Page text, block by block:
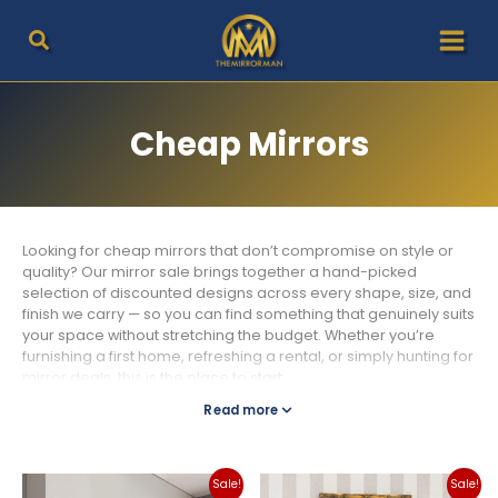
content
Cheap Mirrors
Looking for cheap mirrors that don’t compromise on style or
quality? Our mirror sale brings together a hand-picked
selection of discounted designs across every shape, size, and
finish we carry — so you can find something that genuinely suits
your space without stretching the budget. Whether you’re
furnishing a first home, refreshing a rental, or simply hunting for
mirror deals, this is the place to start.
What You’ll Find in Our Mirror Sale
you can expect a mix of styles — from clean-lined modern
Read more
Sale! Sale!